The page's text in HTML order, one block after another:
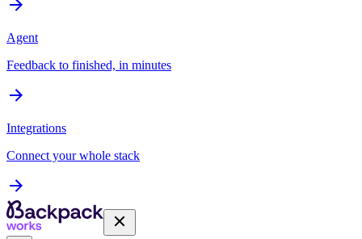
Agent
Feedback to finished, in minutes
Integrations
Connect your whole stack